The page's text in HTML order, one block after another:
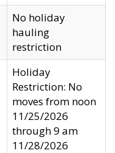
No holiday
hauling
restriction
Holiday
Restriction: No
moves from noon
11/25/2026
through 9 am
11/28/2026